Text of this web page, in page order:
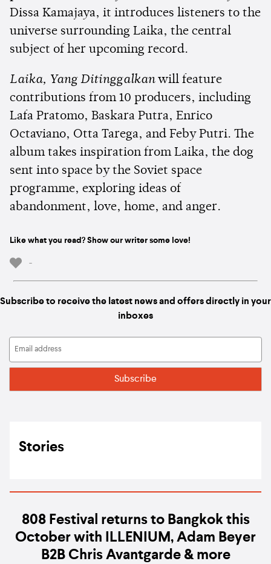
Dissa Kamajaya, it introduces listeners to the
universe surrounding Laika, the central
subject of her upcoming record.
Laika, Yang Ditinggalkanwill feature
contributions from 10 producers, including
Lafa Pratomo, Baskara Putra, Enrico
Octaviano, Otta Tarega, and Feby Putri. The
album takes inspiration from Laika, the dog
sent into space by the Soviet space
programme, exploring ideas of
abandonment, love, home, and anger.
Like what you read? Show our writer some love!
-
Subscribe to receive the latest news and offers directly in your
inboxes
Stories
808 Festival returns to Bangkok this
October with ILLENIUM, Adam Beyer
B2B Chris Avantgarde & more